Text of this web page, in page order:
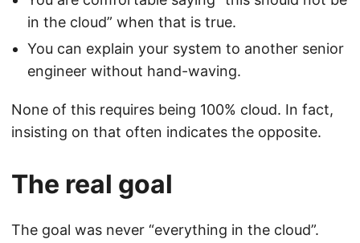
in the cloud” when that is true.
You can explain your system to another senior
engineer without hand-waving.
None of this requires being 100% cloud. In fact,
insisting on that often indicates the opposite.
The real goal
The goal was never “everything in the cloud”.